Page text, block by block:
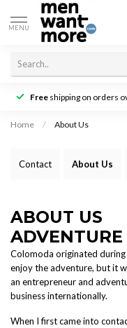
MENU
Free shipping on orders
Home / About Us
Contact About Us
ABOUT US
ADVENTURE
Colomoda originated
enjoy the adventure, but it
an entrepreneur and
business internationally.
When I first came into